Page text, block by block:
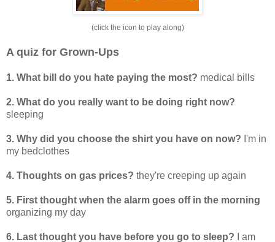
(click the icon to play along)
A quiz for Grown-Ups
1. What bill do you hate paying the most? medical bills
2. What do you really want to be doing right now?
sleeping
3. Why did you choose the shirt you have on now? I'm in
my bedclothes
4. Thoughts on gas prices? they're creeping up again
5. First thought when the alarm goes off in the morning
organizing my day
6. Last thought you have before you go to sleep? I am